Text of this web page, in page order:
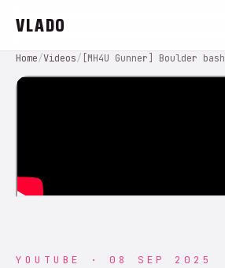
VLADO
Home/Videos/ [MH4U Gunner] Boulder bash
YOUTUBE · 08 SEP 2025